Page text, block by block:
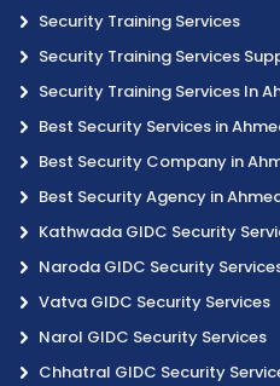
Security Training Services
Security Training Services
Security Training Services In
Best Security Services in
Best Security Company in
Best Security Agency in
Kathwada GIDC Security
Naroda GIDC Security
Vatva GIDC Security Services
Narol GIDC Security Services
Chhatral GIDC Security